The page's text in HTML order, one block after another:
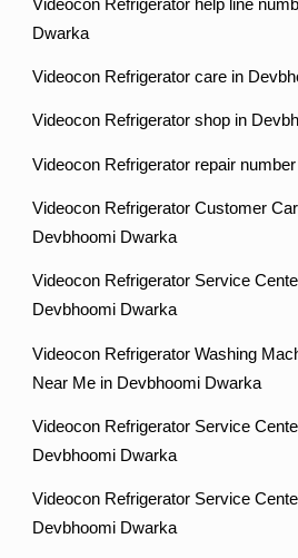
Videocon Refrigerator help line
Dwarka
Videocon Refrigerator care in
Videocon Refrigerator shop in
Videocon Refrigerator repair
Videocon Refrigerator Customer
Devbhoomi Dwarka
Videocon Refrigerator Service
Devbhoomi Dwarka
Videocon Refrigerator Washing
Near Me in Devbhoomi Dwarka
Videocon Refrigerator Service
Devbhoomi Dwarka
Videocon Refrigerator Service
Devbhoomi Dwarka